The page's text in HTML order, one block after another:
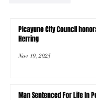
Picayune City Council
Herring
Nov 19, 2025
Man Sentenced For Life In